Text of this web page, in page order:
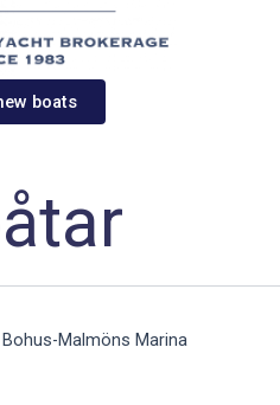
boats
Malmöns Marina